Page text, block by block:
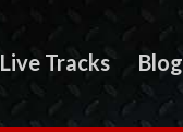
Live Tracks Blog